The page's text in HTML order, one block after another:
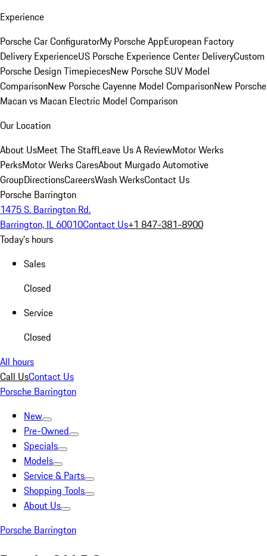
Experience
Porsche Car ConfiguratorMy Porsche AppEuropean Factory
Delivery ExperienceUS Porsche Experience Center DeliveryCustom
Porsche Design TimepiecesNew Porsche SUV Model
ComparisonNew Porsche Cayenne Model ComparisonNew Porsche
Macan vs Macan Electric Model Comparison
Our Location
About UsMeet The StaffLeave Us A ReviewMotor Werks
PerksMotor Werks CaresAbout Murgado Automotive
GroupDirectionsCareersWash WerksContact Us
Porsche Barrington
1475 S. Barrington Rd.
Barrington, IL 60010Contact Us+1 847-381-8900
Today's hours
Sales
Closed
Service
Closed
All hours
Call UsContact Us
Porsche Barrington
New
Pre-Owned
Specials
Models
Service & Parts
Shopping Tools
About Us
Porsche Barrington